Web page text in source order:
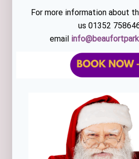
For more information about
us 01352
email